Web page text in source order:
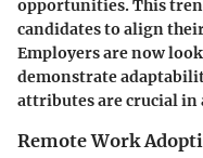
opportunities. This
candidates to align
Employers are now
demonstrate
attributes are crucial
Remote Work